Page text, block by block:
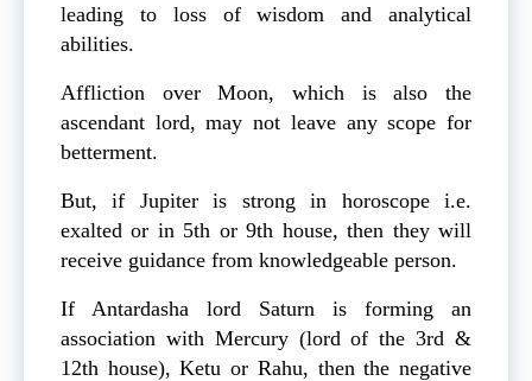
leading to loss of wisdom and analytical
abilities.
Affliction over Moon, which is also the
ascendant lord, may not leave any scope for
betterment.
But, if Jupiter is strong in horoscope i.e.
exalted or in 5th or 9th house, then they will
receive guidance from knowledgeable person.
If Antardasha lord Saturn is forming an
association with Mercury (lord of the 3rd &
12th house), Ketu or Rahu, then the negative